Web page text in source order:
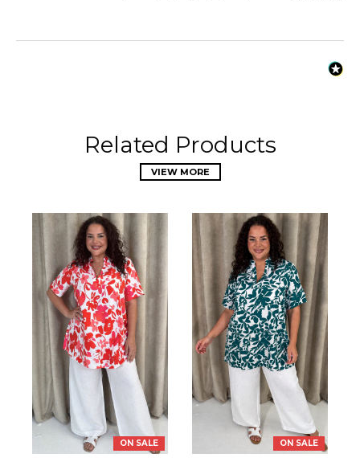
Related Products
VIEW MORE
ON SALE ON SALE